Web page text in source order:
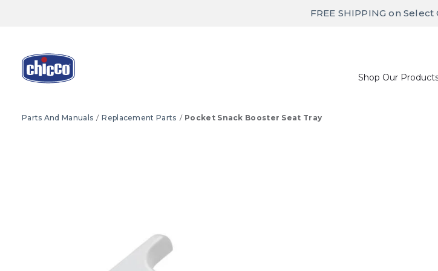
FREE SHIPPING on Select
Shop Our
Parts And Manuals Replacement Parts Pocket Snack Booster Seat Tray